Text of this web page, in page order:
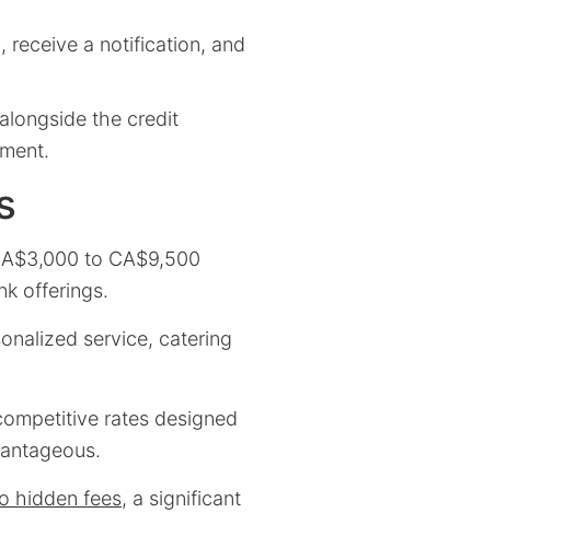
receive a notification, and
the credit
to CA$9,500
offerings.
service, catering
rates designed
hidden fees, a significant